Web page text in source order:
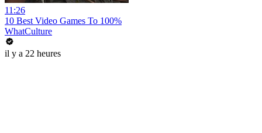
11:26
10 Best Video Games To 100%
WhatCulture
il y a 22 heures